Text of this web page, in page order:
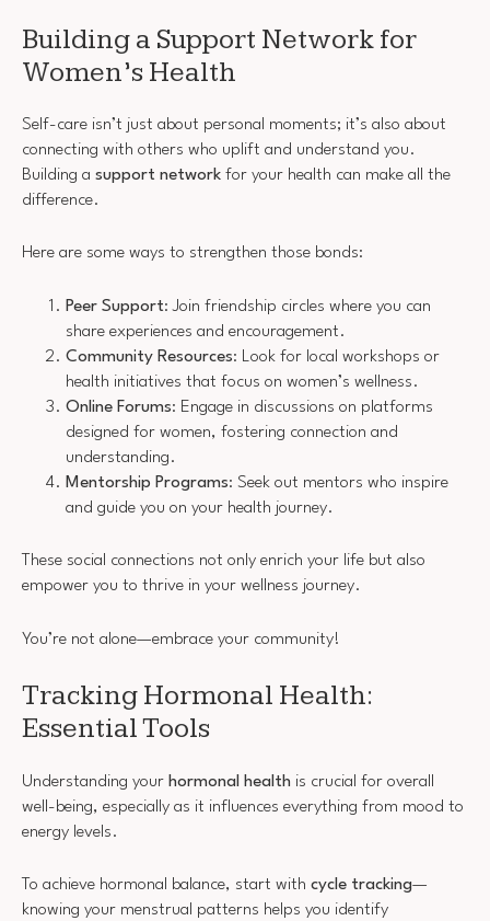
Building a Support Network for
Women’s Health
Self-care isn’t just about personal moments; it’s also about
connecting with others who uplift and understand you.
Building a support network for your health can make all the
difference.
Here are some ways to strengthen those bonds:
Peer Support: Join friendship circles where you can
share experiences and encouragement.
Community Resources: Look for local workshops or
health initiatives that focus on women’s wellness.
Online Forums: Engage in discussions on platforms
designed for women, fostering connection and
understanding.
Mentorship Programs: Seek out mentors who inspire
and guide you on your health journey.
These social connections not only enrich your life but also
empower you to thrive in your wellness journey.
You’re not alone—embrace your community!
Tracking Hormonal Health:
Essential Tools
Understanding your hormonal health is crucial for overall
well-being, especially as it influences everything from mood to
energy levels.
To achieve hormonal balance, start with cycle tracking—
knowing your menstrual patterns helps you identify